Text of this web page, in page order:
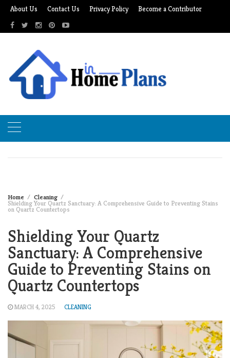
Skip
content
About Us Contact Us Privacy Policy Become a Contributor
Home Cleaning
Shielding Your Quartz Sanctuary: A Comprehensive Guide to Preventing Stains
on Quartz Countertops
Shielding Your Quartz
Sanctuary: A Comprehensive
Guide to Preventing Stains on
Quartz Countertops
MARCH 4, 2025 CLEANING